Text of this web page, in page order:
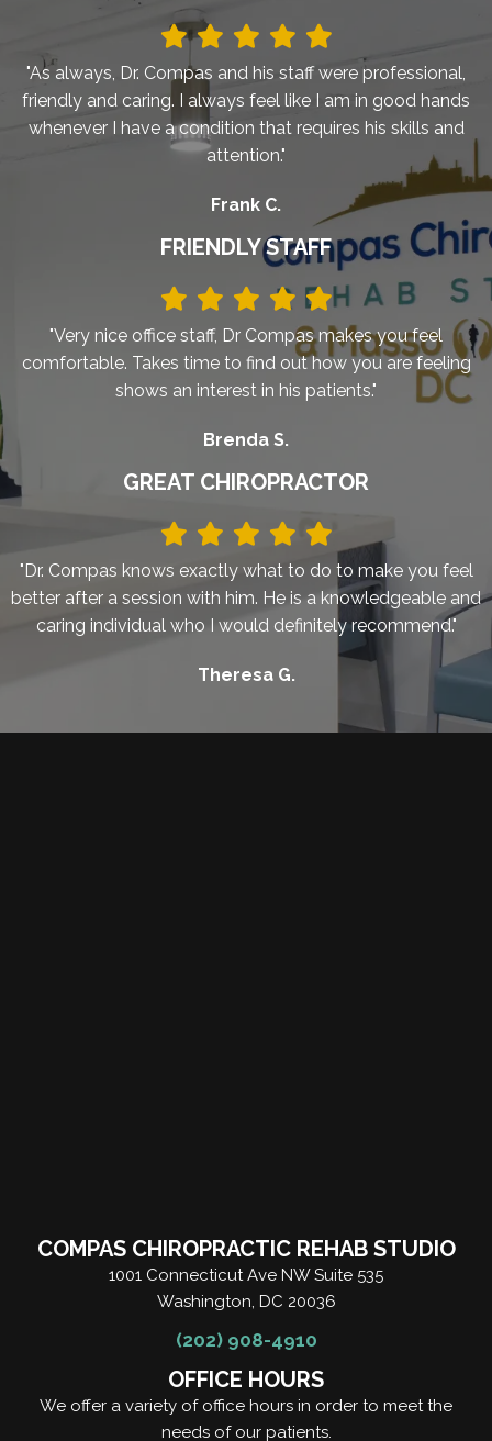
"As always, Dr. Compas and his staff were professional,
friendly and caring. I always feel like I am in good hands
whenever I have a condition that requires his skills and
attention."
Frank C.
FRIENDLY STAFF
"Very nice office staff, Dr Compas makes you feel
comfortable. Takes time to find out how you are feeling
shows an interest in his patients."
Brenda S.
GREAT CHIROPRACTOR
"Dr. Compas knows exactly what to do to make you feel
better after a session with him. He is a knowledgeable and
caring individual who I would definitely recommend."
Theresa G.
COMPAS CHIROPRACTIC REHAB STUDIO
1001 Connecticut Ave NW Suite 535
Washington, DC 20036
(202) 908-4910
OFFICE HOURS
We offer a variety of office hours in order to meet the
needs of our patients.